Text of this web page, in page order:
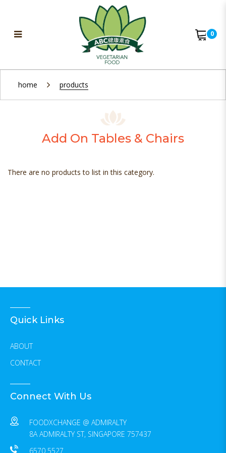
Add On Chairs
0
home products
Add On Tables & Chairs
There are no products to list in this category.
Quick Links
ABOUT
CONTACT
Connect With Us
FOODXCHANGE @ ADMIRALTY
8A ADMIRALTY ST, SINGAPORE 757437
6570 5527